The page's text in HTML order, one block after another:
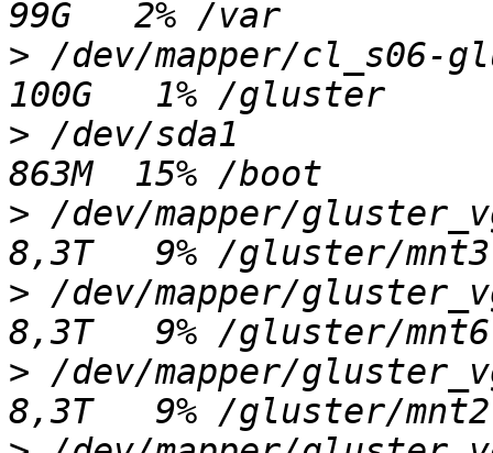
> /dev/mapper/
> /dev/sda1
> /dev/mapper/
> /dev/mapper/
> /dev/mapper/